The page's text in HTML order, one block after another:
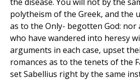
polytheism of the Greek, and the
as to the Only- begotten God: nor
who have wandered into heresy
arguments in each case, upset
romances as to the tenets of the
set Sabellius right by the same